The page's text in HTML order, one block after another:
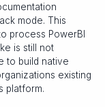
mode. This
process PowerBI
is still not
to build native
existing
platform.